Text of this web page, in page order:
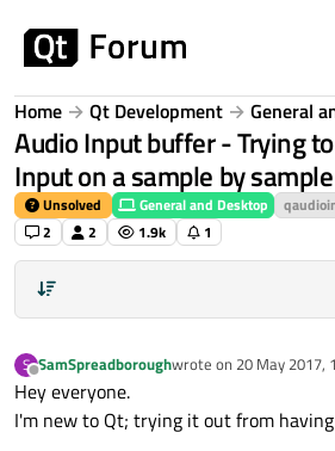
Home Qt Development General
Audio Input buffer - Trying
Input on a sample by
Unsolved General and Desktop
2
2 1.9k 1
S
Offline
SamSpreadboroughwrote on 20 May 2017,
last edited by
Hey everyone.
I'm new to Qt; trying it out from having